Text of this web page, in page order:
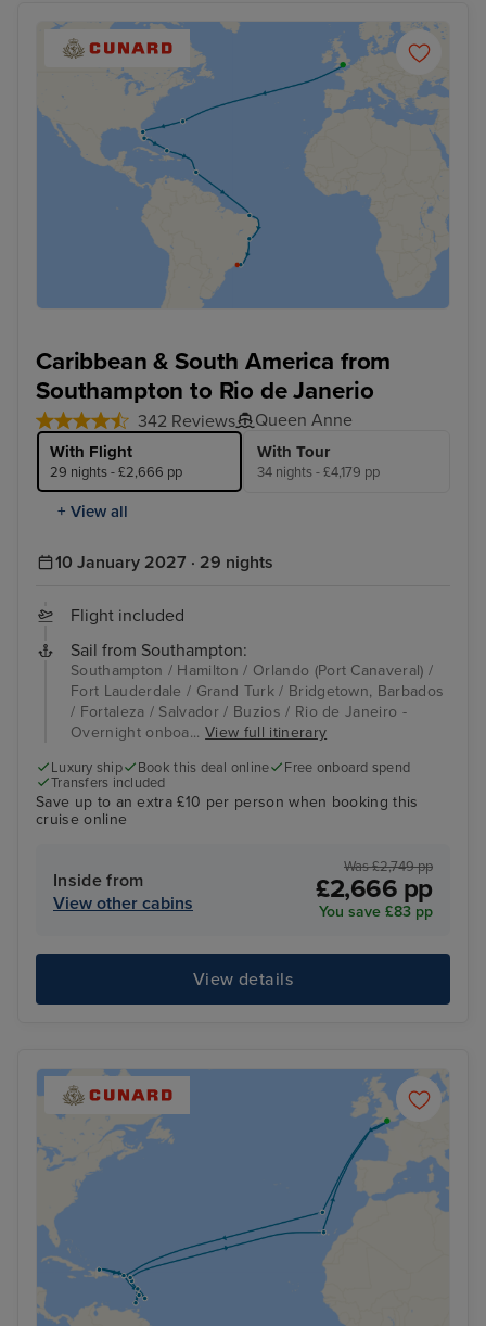
Caribbean & South America from
Southampton to Rio de Janerio
342 Reviews Queen Anne
With Flight
29 nights - £2,666 pp
With Tour
34 nights - £4,179 pp
+ View all
10 January 2027 · 29 nights
Flight included
Sail from Southampton:
Southampton / Hamilton / Orlando (Port Canaveral) /
Fort Lauderdale / Grand Turk / Bridgetown, Barbados
/ Fortaleza / Salvador / Buzios / Rio de Janeiro -
Overnight onboa...View full itinerary
Luxury ship Book this deal online
Free onboard spend
Transfers included
Save up to an extra £10 per person when booking this
cruise online
Inside from
View other cabins
Was £2,749 pp
£2,666 pp
You save £83 pp
View details